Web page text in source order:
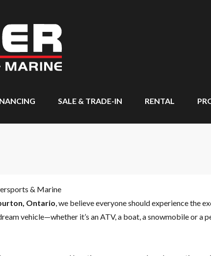
SALE & TRADE-IN RENTAL
& Marine
Ontario, we believe everyone should experience the
vehicle—whether it’s an ATV, a boat, a snowmobile or